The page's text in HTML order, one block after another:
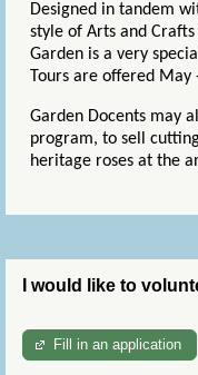
Designed in tandem
style of Arts and
Garden is a very
Tours are offered May
Garden Docents may
program, to sell
heritage roses at the
I would like to
Fill in an application